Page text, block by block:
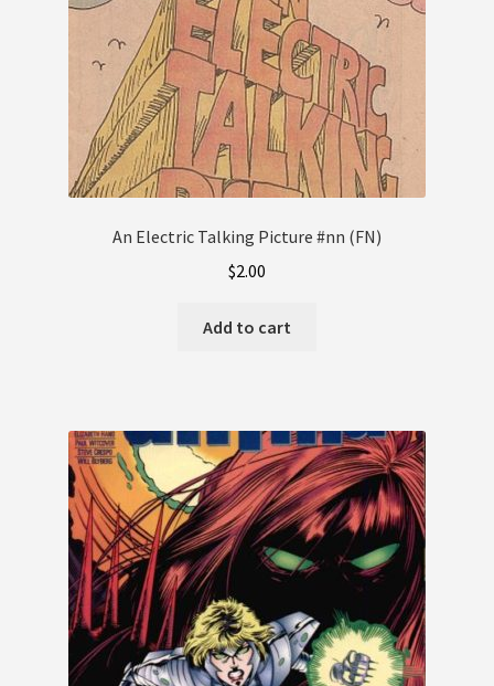
An Electric Talking Picture #nn (FN)
$2.00
Add to cart